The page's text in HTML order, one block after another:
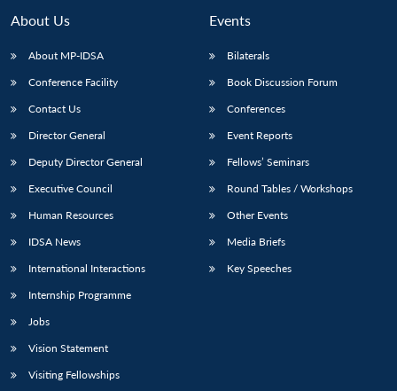
About Us
About MP-IDSA
Conference Facility
Contact Us
Director General
Deputy Director General
Executive Council
Human Resources
IDSA News
International Interactions
Internship Programme
Jobs
Vision Statement
Visiting Fellowships
Events
Bilaterals
Book Discussion Forum
Conferences
Event Reports
Fellows’ Seminars
Round Tables / Workshops
Other Events
Media Briefs
Key Speeches